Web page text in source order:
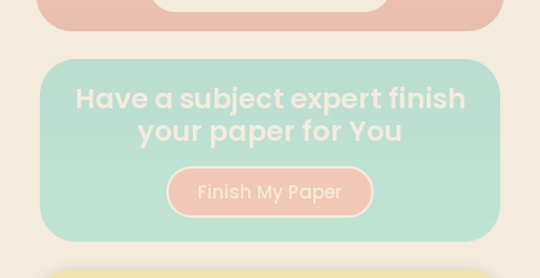
Have a subject expert finish
your paper for You
Finish My Paper